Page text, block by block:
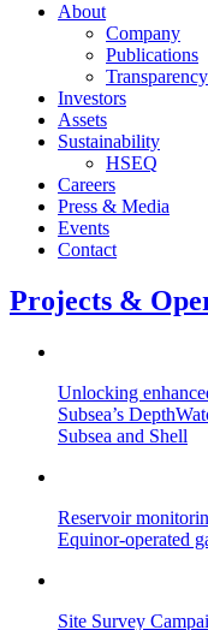
About
Company
Publications
Investors
Assets
Sustainability
HSEQ
Careers
Press & Media
Events
Contact
Projects &
Unlocking
Subsea’s
Subsea and Shell
Reservoir
Equinor-operated
Site Survey